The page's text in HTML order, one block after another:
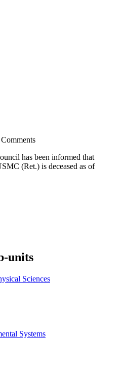
has been informed that
(Ret.) is deceased as of
units
Sciences
Systems